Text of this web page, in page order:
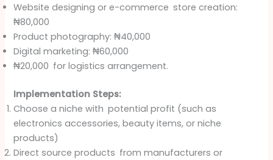
Website designing or e-commerce store creation:
₦80,000
Product photography: ₦40,000
Digital marketing: ₦60,000
₦20,000 for logistics arrangement.
Implementation Steps:
Choose a niche with potential profit (such as
electronics accessories, beauty items, or niche
products)
Direct source products from manufacturers or